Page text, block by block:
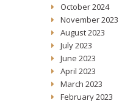
October 2024
November 2023
August 2023
July 2023
June 2023
April 2023
March 2023
February 2023